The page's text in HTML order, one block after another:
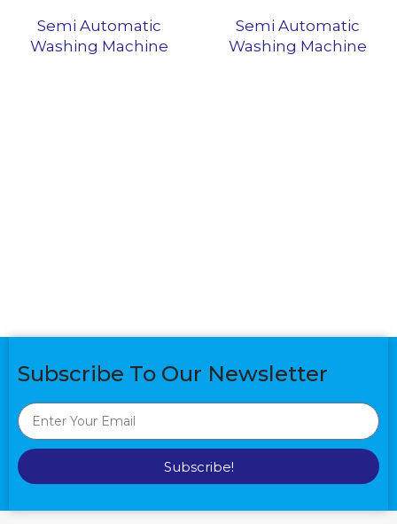
Machine
Semi Automatic
Washing Machine
Machine
Semi Automatic
Washing Machine
Subscribe To Our Newsletter
Subscribe!